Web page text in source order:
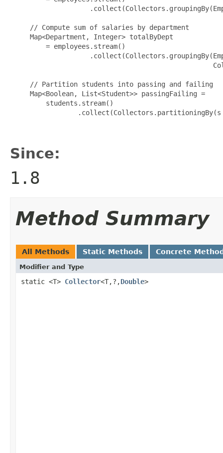
     // Compute sum of salaries by department
     Map<Department, Integer> totalByDept
         = employees.stream()
     // Partition students into passing and failing
     Map<Boolean, List<Student>> passingFailing =
         students.stream()
Since:
1.8
Method Summary
All Methods Static Methods Concrete
Modifier and Type
static <T> Collector<T,?,Double>